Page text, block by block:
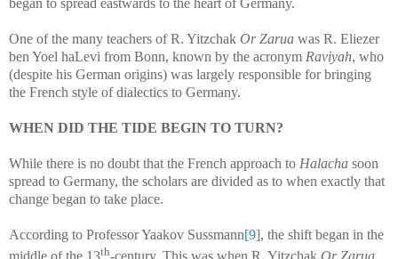
One of the many teachers of R. Yitzchak Or Zarua was R. Eliezer
ben Yoel haLevi from Bonn, known by the acronym Raviyah, who
(despite his German origins) was largely responsible for bringing
the French style of dialectics to Germany.
WHEN DID THE TIDE BEGIN TO TURN?
While there is no doubt that the French approach to Halacha soon
spread to Germany, the scholars are divided as to when exactly that
change began to take place.
According to Professor Yaakov Sussmann[9], the shift began in the
middle of the 13th-century. This was when R. Yitzchak Or Zarua